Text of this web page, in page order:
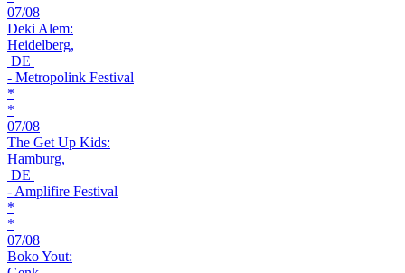
07/08
Deki Alem:
Heidelberg,
DE
- Metropolink Festival
*
*
07/08
The Get Up Kids:
Hamburg,
DE
- Amplifire Festival
*
*
07/08
Boko Yout: